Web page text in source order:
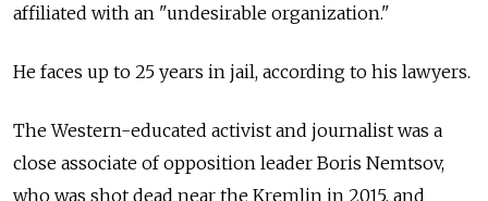
affiliated with an "undesirable organization."
He faces up to 25 years in jail, according to his lawyers.
The Western-educated activist and journalist was a
close associate of opposition leader Boris Nemtsov,
who was shot dead near the Kremlin in 2015, and